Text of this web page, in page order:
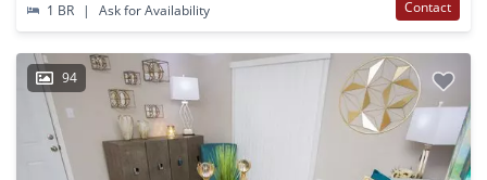
1 BR
| Ask for Availability Contact
94